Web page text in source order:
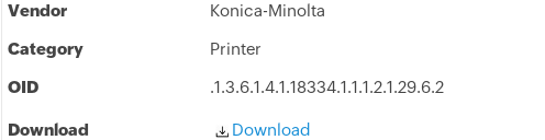
Vendor Konica-Minolta
Category Printer
OID .1.3.6.1.4.1.18334.1.1.1.2.1.29.6.2
Download Download